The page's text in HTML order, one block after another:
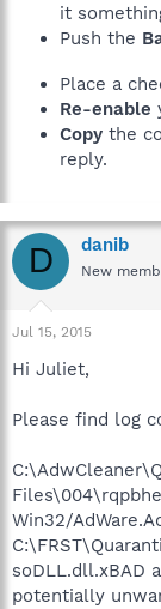
it
Push the
Place a
Re-enable
Copy the
reply.
D danib
New
Jul 15, 2015
Hi Juliet,
Please find log
Win32/
soDLL.dll.xBAD
potentially